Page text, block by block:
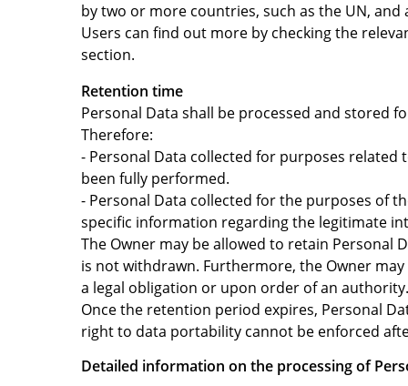
by two or more countries, such as the UN,
Users can find out more by checking the
section.
Retention time
Personal Data shall be processed and stored
Therefore:
- Personal Data collected for purposes
been fully performed.
- Personal Data collected for the purposes of
specific information regarding the legitimate
The Owner may be allowed to retain Personal
is not withdrawn. Furthermore, the Owner
a legal obligation or upon order of an authority.
Once the retention period expires, Personal
right to data portability cannot be enforced
Detailed information on the processing of